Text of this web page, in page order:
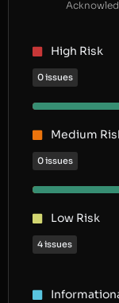
High Risk
0 issues
Medium
0 issues
Low Risk
4 issues